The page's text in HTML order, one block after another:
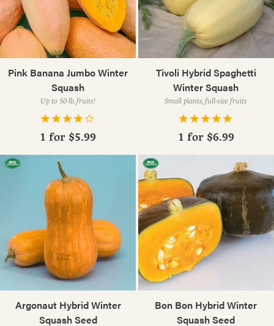
Pink Banana Jumbo Winter
Squash
Up to 50-lb. fruits!
1 for $5.99
Tivoli Hybrid Spaghetti
Winter Squash
Small plants, full-size fruits
1 for $6.99
Argonaut Hybrid Winter
Squash Seed
Bon Bon Hybrid Winter
Squash Seed